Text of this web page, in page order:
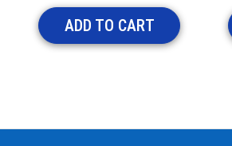
ADD TO CART